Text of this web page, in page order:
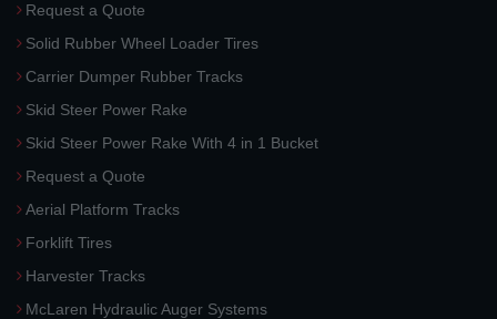
Request a Quote
Solid Rubber Wheel Loader Tires
Carrier Dumper Rubber Tracks
Skid Steer Power Rake
Skid Steer Power Rake With 4 in 1 Bucket
Request a Quote
Aerial Platform Tracks
Forklift Tires
Harvester Tracks
McLaren Hydraulic Auger Systems